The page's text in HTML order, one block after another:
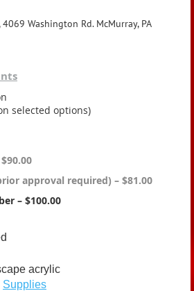
4069 Washington Rd. McMurray, PA
selected options)
approval required) – $81.00
– $100.00
acrylic
Supplies